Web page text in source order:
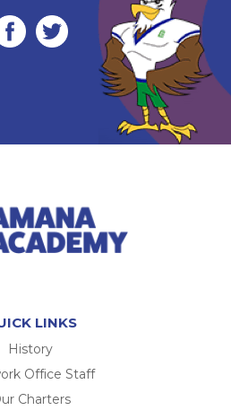
LINKS
History
Office Staff
Charters